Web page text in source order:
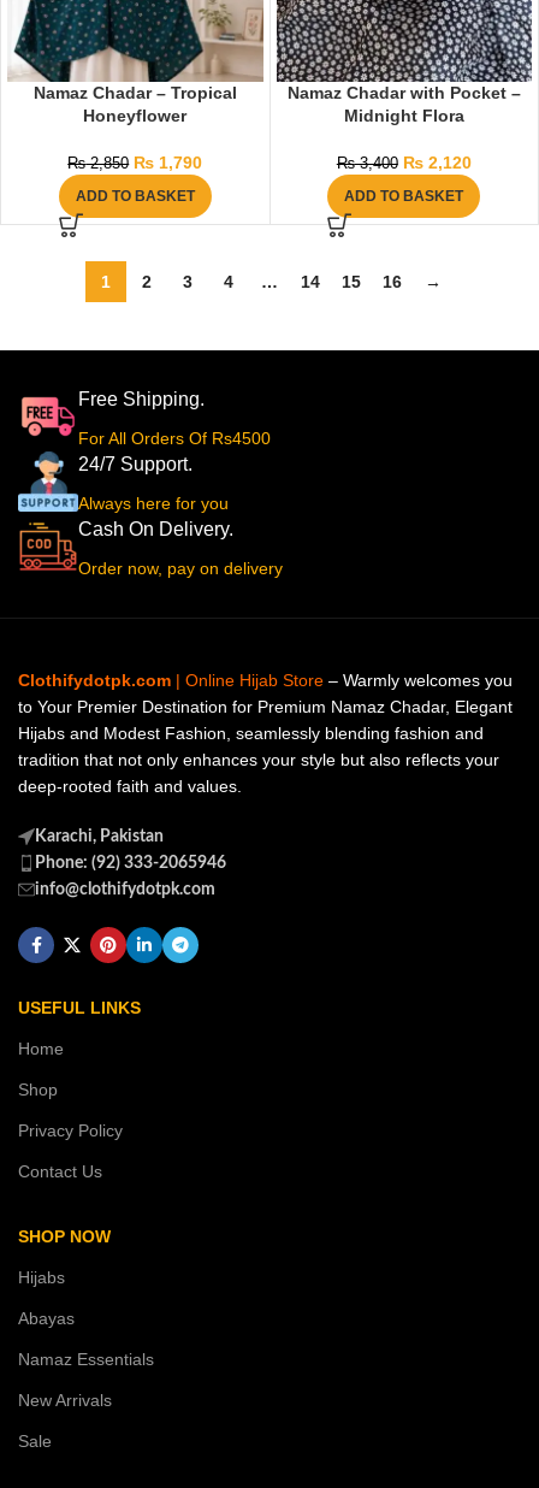
Namaz Chadar – Tropical
Honeyflower
₨2,850 ₨ 1,790
ADD TO BASKET
Namaz Chadar with Pocket –
Midnight Flora
₨3,400 ₨2,120
ADD TO BASKET
1 2 3 4 … 14 15 16 →
Free Shipping.
For All Orders Of Rs4500
24/7 Support.
Always here for you
Cash On Delivery.
Order now, pay on delivery
Clothifydotpk.com | Online Hijab Store – Warmly welcomes you
to Your Premier Destination for Premium Namaz Chadar, Elegant
Hijabs and Modest Fashion, seamlessly blending fashion and
tradition that not only enhances your style but also reflects your
deep-rooted faith and values.
Karachi, Pakistan
Phone: (92) 333-2065946
info@clothifydotpk.com
USEFUL LINKS
Home
Shop
Privacy Policy
Contact Us
SHOP NOW
Hijabs
Abayas
Namaz Essentials
New Arrivals
Sale